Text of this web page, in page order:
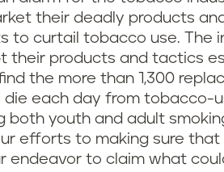
their deadly products
to curtail tobacco use. The
their products and tactics
the more than 1,300
each day from tobacco-
both youth and adult
efforts to making sure
endeavor to claim what